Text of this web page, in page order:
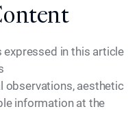
in this article
observations, aesthetic
information at the